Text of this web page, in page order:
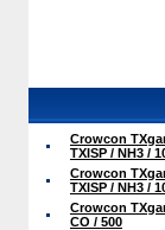
Crowcon
TXISP / NH3 /
Crowcon
TXISP / NH3 /
Crowcon
CO / 500